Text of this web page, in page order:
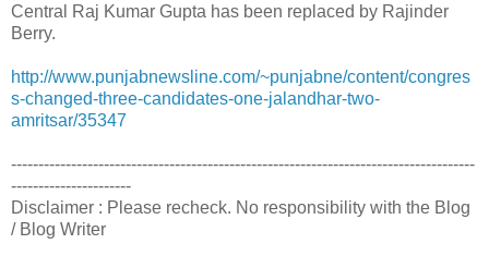
Central Raj Kumar Gupta has been replaced by Rajinder
Berry.
http://www.punjabnewsline.com/~punjabne/content/congres
s-changed-three-candidates-one-jalandhar-two-
amritsar/35347
-------------------------------------------------------------------------------------
----------------------
Disclaimer : Please recheck. No responsibility with the Blog
/ Blog Writer